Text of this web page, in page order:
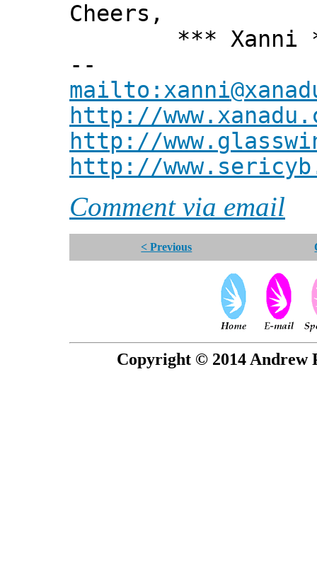
Cheers,
*** Xanni
--
http://
http://
http://
Comment via email
< Previous
Copyright © 2014 Andrew